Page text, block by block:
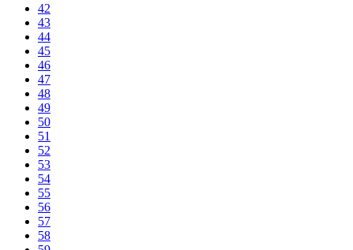
42
43
44
45
46
47
48
49
50
51
52
53
54
55
56
57
58